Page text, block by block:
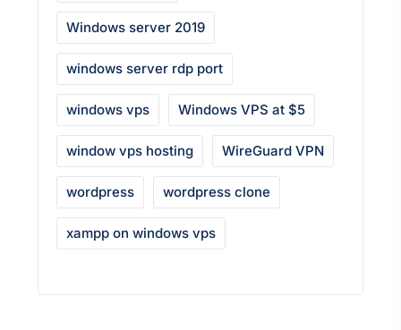
Windows server 2019
windows server rdp port
windows vps Windows VPS at $5
window vps hosting WireGuard VPN
wordpress wordpress clone
xampp on windows vps